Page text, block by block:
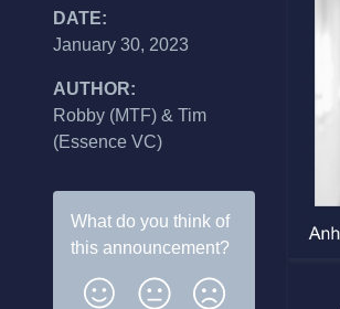
DATE:
January 30, 2023
AUTHOR:
Robby (MTF) & Tim
(Essence VC)
What do you think of
this announcement?